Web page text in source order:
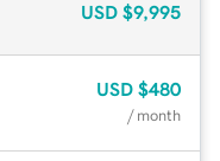
USD $9,995
USD $480
/ month